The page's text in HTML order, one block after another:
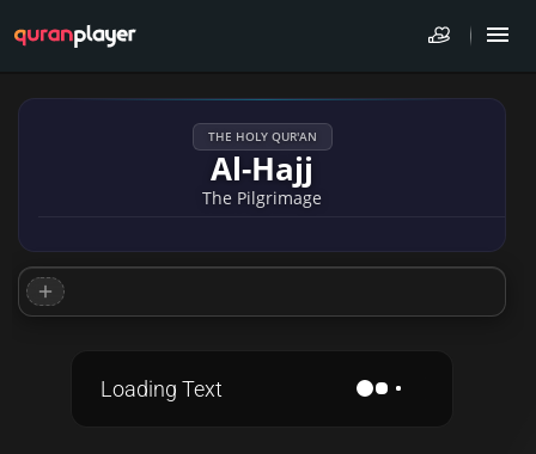
THE HOLY QUR'AN
Al-Hajj
The Pilgrimage
Loading Text